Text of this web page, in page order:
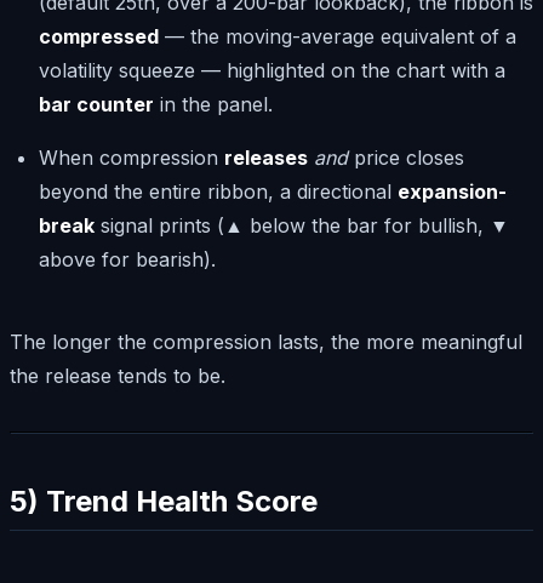
compressed — the moving-average equivalent of a
volatility squeeze — highlighted on the chart with a
bar counter in the panel.
When compression releases andprice closes
beyond the entire ribbon, a directional expansion-
break signal prints (▲ below the bar for bullish, ▼
above for bearish).
The longer the compression lasts, the more meaningful
the release tends to be.
5) Trend Health Score